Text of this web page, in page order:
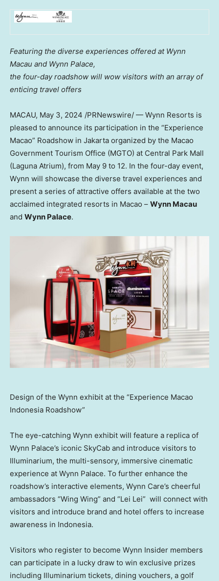
Featuring the diverse experiences offered at Wynn
Macau and Wynn Palace,
the four-day roadshow will wow visitors with an array of
enticing travel offers
MACAU, May 3, 2024 /PRNewswire/ — Wynn Resorts is
pleased to announce its participation in the “Experience
Macao” Roadshow in Jakarta organized by the Macao
Government Tourism Office (MGTO) at Central Park Mall
(Laguna Atrium), from May 9 to 12. In the four-day event,
Wynn will showcase the diverse travel experiences and
present a series of attractive offers available at the two
acclaimed integrated resorts in Macao – Wynn Macau
and Wynn Palace.
Design of the Wynn exhibit at the “Experience Macao
Indonesia Roadshow”
The eye-catching Wynn exhibit will feature a replica of
Wynn Palace’s iconic SkyCab and introduce visitors to
Illuminarium, the multi-sensory, immersive cinematic
experience at Wynn Palace. To further enhance the
roadshow’s interactive elements, Wynn Care’s cheerful
ambassadors “Wing Wing” and “Lei Lei” will connect with
visitors and introduce brand and hotel offers to increase
awareness in Indonesia.
Visitors who register to become Wynn Insider members
can participate in a lucky draw to win exclusive prizes
including Illuminarium tickets, dining vouchers, a golf